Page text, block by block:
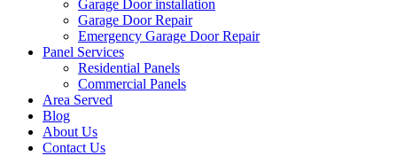
Garage Door installation
Garage Door Repair
Emergency Garage Door Repair
Panel Services
Residential Panels
Commercial Panels
Area Served
Blog
About Us
Contact Us